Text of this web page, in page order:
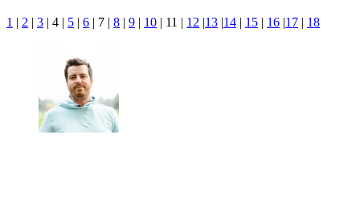
1 | 2 | 3 | 4 | 5 | 6 | 7 | 8 | 9 | 10 | 11 | 12 |13 |14 | 15 | 16 |17 | 18